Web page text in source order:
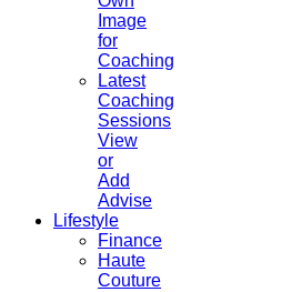
Image
for
Coaching
Latest
Coaching
Sessions
View
or
Add
Advise
Lifestyle
Finance
Haute
Couture